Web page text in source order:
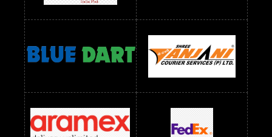
Readymade Dress Wholesale Below 1200 RS
Readymade Dress Wholesale Below 1400 RS
readymade dress wholesale below 1500
Readymade Dress Wholesale Below 1500 RS Saree Below 700 RS
Saree Below 800 RS Saree Below 1000 RS Saree Below 1300 RS
Saree Below 1500 RS Sarees Wholesale Below 500 RS
Sarees Wholesale Below 800 RS Sarees Wholesale Below 900 RS